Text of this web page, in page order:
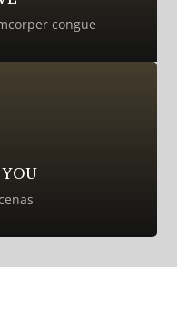
congue